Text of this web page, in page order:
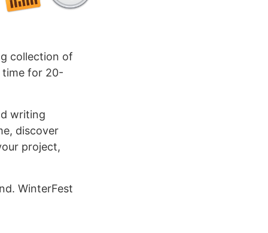
collection of
time for 20-
writing
discover
project,
WinterFest